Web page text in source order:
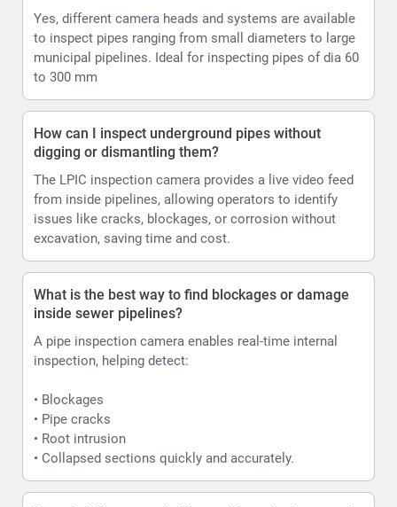
Yes, different camera heads and systems are available
to inspect pipes ranging from small diameters to large
municipal pipelines. Ideal for inspecting pipes of dia 60
to 300 mm
How can I inspect underground pipes without
digging or dismantling them?
The LPIC inspection camera provides a live video feed
from inside pipelines, allowing operators to identify
issues like cracks, blockages, or corrosion without
excavation, saving time and cost.
What is the best way to find blockages or damage
inside sewer pipelines?
A pipe inspection camera enables real-time internal
inspection, helping detect:
• Blockages
• Pipe cracks
• Root intrusion
• Collapsed sections quickly and accurately.